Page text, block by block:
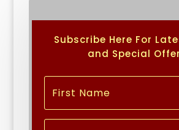
Subscribe Here For
and Special